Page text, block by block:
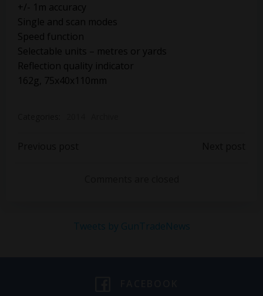
+/- 1m accuracy
Single and scan modes
Speed function
Selectable units – metres or yards
Reflection quality indicator
162g, 75x40x110mm
Tweets by GunTradeNews